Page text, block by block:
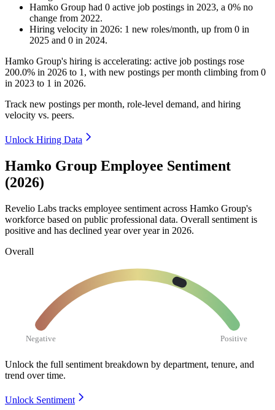
Hamko Group had 0 active job postings in 2023, a 0% no
change from 2022.
Hiring velocity in 2026: 1 new roles/month, up from 0 in
2025 and 0 in 2024.
Hamko Group's hiring is accelerating: active job postings rose
200.0% in 2026 to 1 , with new postings per month climbing from 0
in 2023 to 1 in 2026.
Track new postings per month, role-level demand, and hiring
velocity vs. peers.
Unlock Hiring Data
Hamko Group Employee Sentiment
(2026)
Revelio Labs tracks employee sentiment across Hamko Group's
workforce based on public professional data. Overall sentiment is
positive and has declined year over year in 2026.
Overall
Negative Positive
Unlock the full sentiment breakdown by department, tenure, and
trend over time.
Unlock Sentiment